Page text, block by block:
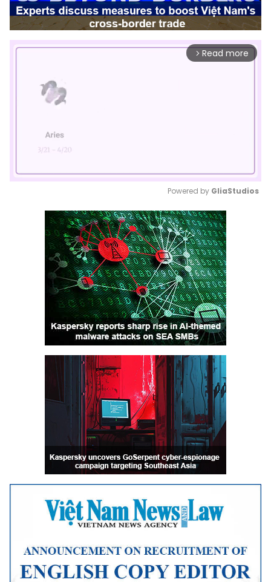
arrow_forward_ios Read more
Mute
Powered by GliaStudios